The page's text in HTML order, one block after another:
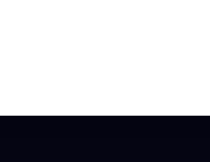
Primary School